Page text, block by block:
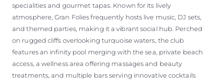
specialities and gourmet tapas. Known for its lively
atmosphere, Gran Folies frequently hosts live music, DJ sets,
and themed parties, making it a vibrant social hub. Perched
on rugged cliffs overlooking turquoise waters, the club
features an infinity pool merging with the sea, private beach
access, a wellness area offering massages and beauty
treatments, and multiple bars serving innovative cocktails